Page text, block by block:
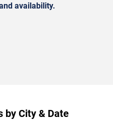
availability.
by City & Date